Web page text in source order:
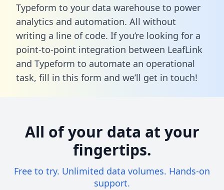
Typeform to your data warehouse to power
analytics and automation. All without
writing a line of code. If you’re looking for a
point-to-point integration between LeafLink
and Typeform to automate an operational
task, fill in this form and we’ll get in touch!
All of your data at your
fingertips.
Free to try. Unlimited data volumes. Hands-on
support.